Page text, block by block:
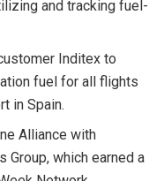
and tracking fuel-
Inditex to
fuel for all flights
in Spain.
Alliance with
Group, which earned a